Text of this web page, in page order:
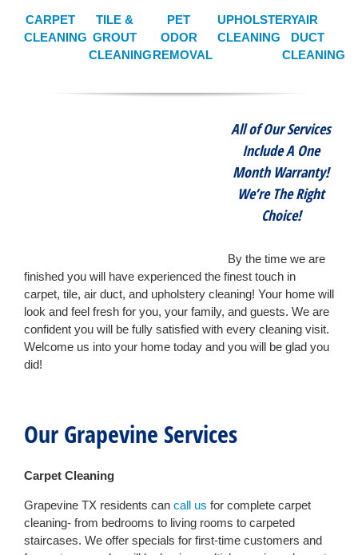
CARPET
CLEANING
TILE &
GROUT
CLEANING
PET
ODOR
REMOVAL
UPHOLSTERY
CLEANING
AIR
DUCT
CLEANING
All of Our Services
Include A One
Month Warranty!
We’re The Right
Choice!
By the time we are
finished you will have experienced the finest touch in
carpet, tile, air duct, and upholstery cleaning! Your home will
look and feel fresh for you, your family, and guests. We are
confident you will be fully satisfied with every cleaning visit.
Welcome us into your home today and you will be glad you
did!
Our Grapevine Services
Carpet Cleaning
Grapevine TX residents can call us for complete carpet
cleaning- from bedrooms to living rooms to carpeted
staircases. We offer specials for first-time customers and